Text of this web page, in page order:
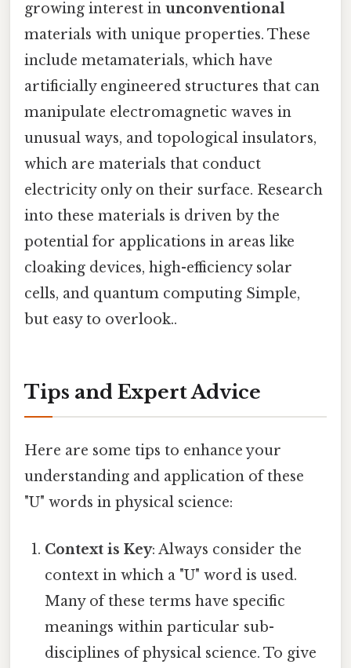
growing interest in unconventional
materials with unique properties. These
include metamaterials, which have
artificially engineered structures that can
manipulate electromagnetic waves in
unusual ways, and topological insulators,
which are materials that conduct
electricity only on their surface. Research
into these materials is driven by the
potential for applications in areas like
cloaking devices, high-efficiency solar
cells, and quantum computing Simple,
but easy to overlook..
Tips and Expert Advice
Here are some tips to enhance your
understanding and application of these
"U" words in physical science:
Context is Key: Always consider the
context in which a "U" word is used.
Many of these terms have specific
meanings within particular sub-
disciplines of physical science. To give